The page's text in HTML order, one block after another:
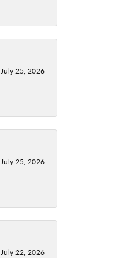
July 25, 2026
July 25, 2026
July 22, 2026